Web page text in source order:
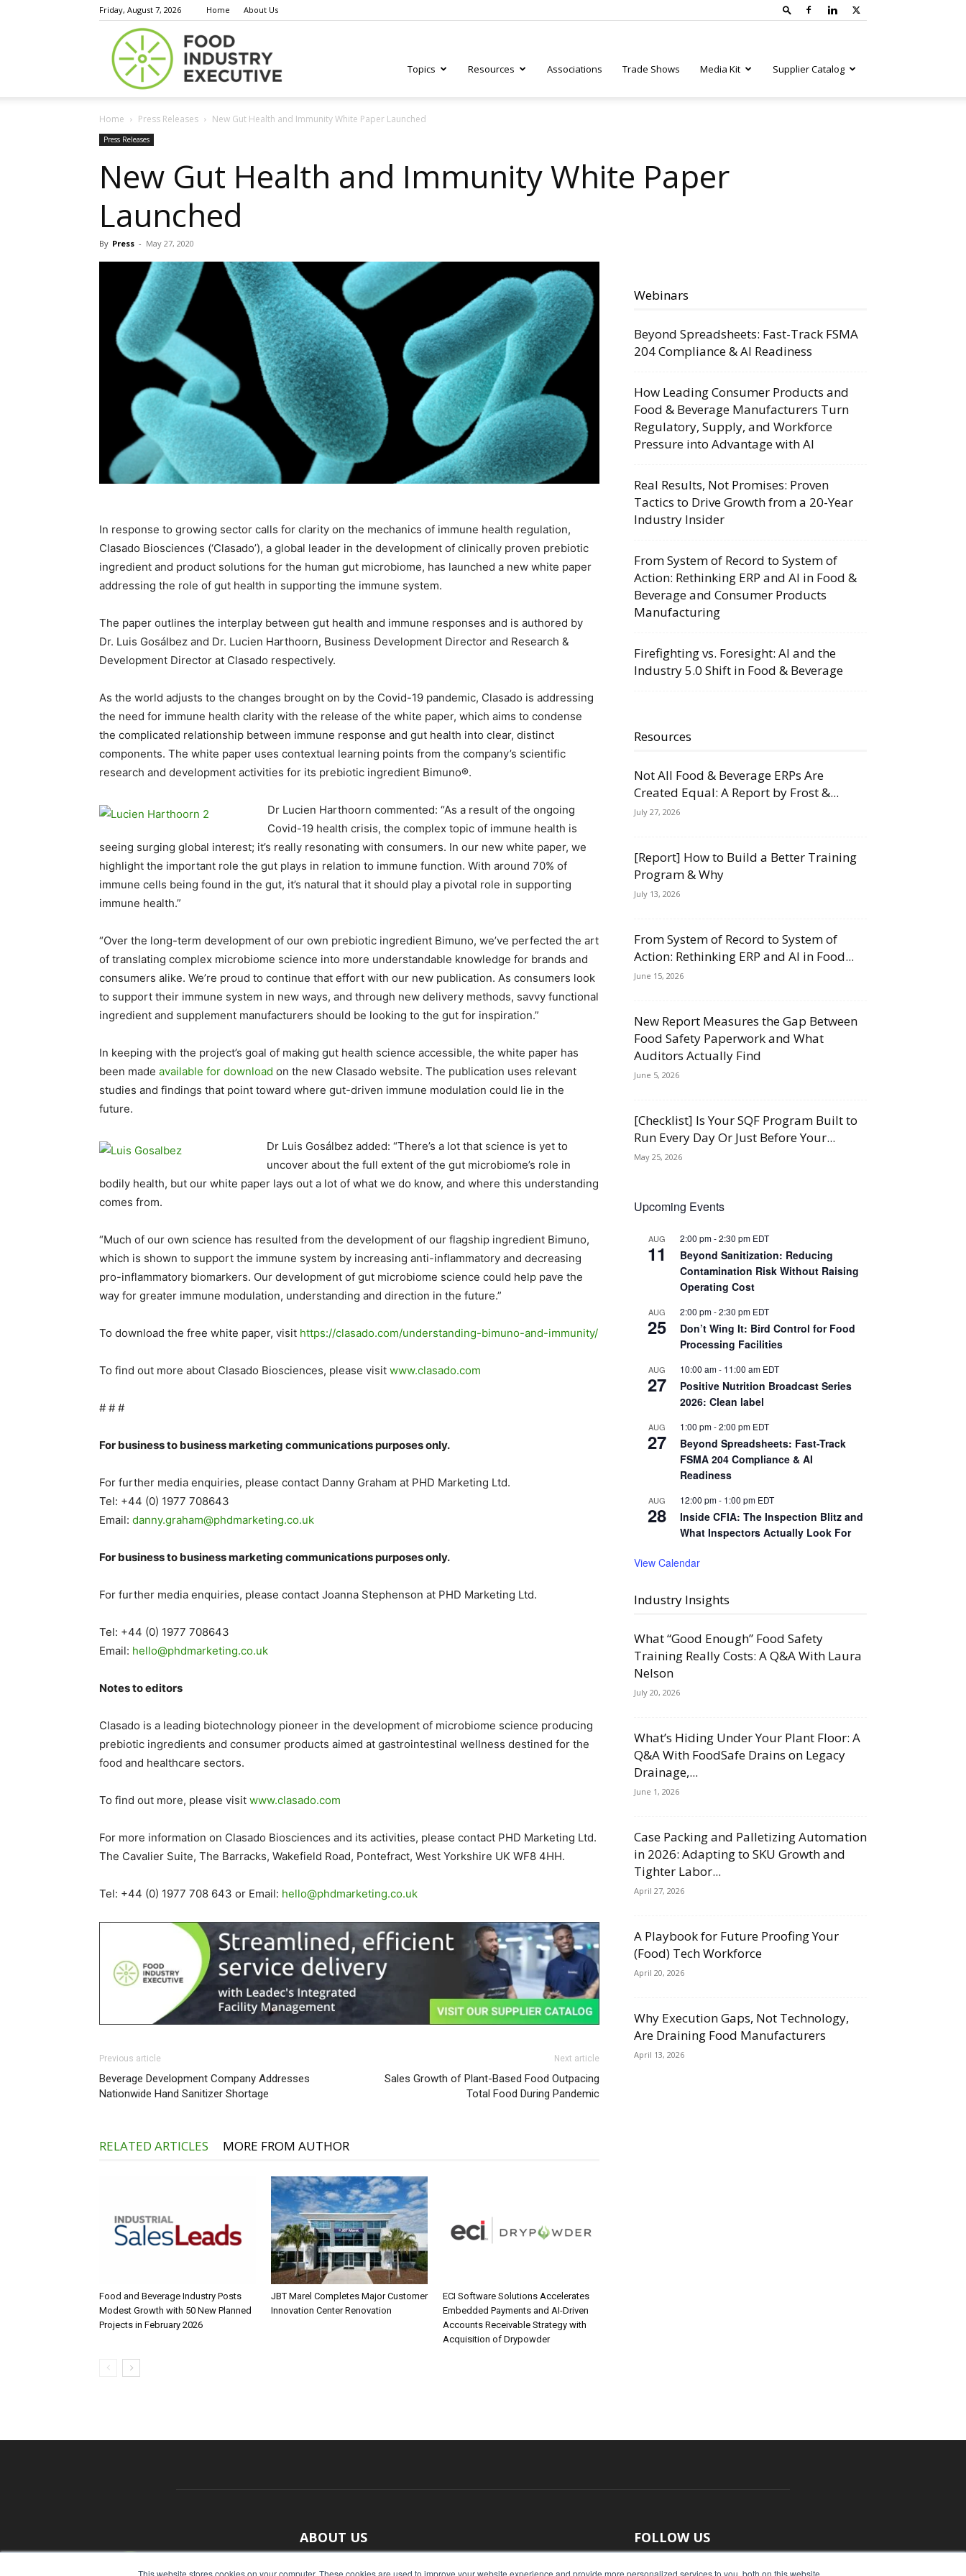
This website stores cookies on your computer. These cookies are used to improve your website experience and provide more personalized services to you, both on this website
Friday, August 7, 2026 Home About Us
Topics Resources Associations Trade Shows Media Kit Supplier Catalog
Home Press Releases New Gut Health and Immunity White Paper Launched
Press Releases
New Gut Health and Immunity White Paper
Launched
By Press - May 27, 2020
In response to growing sector calls for clarity on the mechanics of immune health regulation,
Clasado Biosciences (‘Clasado’), a global leader in the development of clinically proven prebiotic
ingredient and product solutions for the human gut microbiome, has launched a new white paper
addressing the role of gut health in supporting the immune system.
The paper outlines the interplay between gut health and immune responses and is authored by
Dr. Luis Gosálbez and Dr. Lucien Harthoorn, Business Development Director and Research &
Development Director at Clasado respectively.
As the world adjusts to the changes brought on by the Covid-19 pandemic, Clasado is addressing
the need for immune health clarity with the release of the white paper, which aims to condense
the complicated relationship between immune response and gut health into clear, distinct
components. The white paper uses contextual learning points from the company’s scientific
research and development activities for its prebiotic ingredient Bimuno®.
Dr Lucien Harthoorn commented: “As a result of the ongoing
Covid-19 health crisis, the complex topic of immune health is
seeing surging global interest; it’s really resonating with consumers. In our new white paper, we
highlight the important role the gut plays in relation to immune function. With around 70% of
immune cells being found in the gut, it’s natural that it should play a pivotal role in supporting
immune health.”
“Over the long-term development of our own prebiotic ingredient Bimuno, we’ve perfected the art
of translating complex microbiome science into more understandable knowledge for brands and
consumers alike. We’re proud to continue that effort with our new publication. As consumers look
to support their immune system in new ways, and through new delivery methods, savvy functional
ingredient and supplement manufacturers should be looking to the gut for inspiration.”
In keeping with the project’s goal of making gut health science accessible, the white paper has
been made available for download on the new Clasado website. The publication uses relevant
studies and findings that point toward where gut-driven immune modulation could lie in the
future.
Dr Luis Gosálbez added: “There’s a lot that science is yet to
uncover about the full extent of the gut microbiome’s role in
bodily health, but our white paper lays out a lot of what we do know, and where this understanding
comes from.
“Much of our own science has resulted from the development of our flagship ingredient Bimuno,
which is shown to support the immune system by increasing anti-inflammatory and decreasing
pro-inflammatory biomarkers. Our development of gut microbiome science could help pave the
way for greater immune modulation, understanding and direction in the future.”
To download the free white paper, visit https://clasado.com/understanding-bimuno-and-immunity/
To find out more about Clasado Biosciences, please visit www.clasado.com
# # #
For business to business marketing communications purposes only.
For further media enquiries, please contact Danny Graham at PHD Marketing Ltd.
Tel: +44 (0) 1977 708643
Email: danny.graham@phdmarketing.co.uk
For business to business marketing communications purposes only.
For further media enquiries, please contact Joanna Stephenson at PHD Marketing Ltd.
Tel: +44 (0) 1977 708643
Email: hello@phdmarketing.co.uk
Notes to editors
Clasado is a leading biotechnology pioneer in the development of microbiome science producing
prebiotic ingredients and consumer products aimed at gastrointestinal wellness destined for the
food and healthcare sectors.
To find out more, please visit www.clasado.com
For more information on Clasado Biosciences and its activities, please contact PHD Marketing Ltd.
The Cavalier Suite, The Barracks, Wakefield Road, Pontefract, West Yorkshire UK WF8 4HH.
Tel: +44 (0) 1977 708 643 or Email: hello@phdmarketing.co.uk
Previous article
Beverage Development Company Addresses
Nationwide Hand Sanitizer Shortage
Next article
Sales Growth of Plant-Based Food Outpacing
Total Food During Pandemic
RELATED ARTICLES MORE FROM AUTHOR
Food and Beverage Industry Posts
Modest Growth with 50 New Planned
Projects in February 2026
JBT Marel Completes Major Customer
Innovation Center Renovation
ECI Software Solutions Accelerates
Embedded Payments and AI-Driven
Accounts Receivable Strategy with
Acquisition of Drypowder
Webinars
Beyond Spreadsheets: Fast-Track FSMA
204 Compliance & AI Readiness
How Leading Consumer Products and
Food & Beverage Manufacturers Turn
Regulatory, Supply, and Workforce
Pressure into Advantage with AI
Real Results, Not Promises: Proven
Tactics to Drive Growth from a 20-Year
Industry Insider
From System of Record to System of
Action: Rethinking ERP and AI in Food &
Beverage and Consumer Products
Manufacturing
Firefighting vs. Foresight: AI and the
Industry 5.0 Shift in Food & Beverage
Resources
Not All Food & Beverage ERPs Are
Created Equal: A Report by Frost &...
July 27, 2026
[Report] How to Build a Better Training
Program & Why
July 13, 2026
From System of Record to System of
Action: Rethinking ERP and AI in Food...
June 15, 2026
New Report Measures the Gap Between
Food Safety Paperwork and What
Auditors Actually Find
June 5, 2026
[Checklist] Is Your SQF Program Built to
Run Every Day Or Just Before Your...
May 25, 2026
Upcoming Events
AUG
11
2:00 pm-2:30 pm EDT
Beyond Sanitization: Reducing
Contamination Risk Without Raising
Operating Cost
AUG
25
2:00 pm-2:30 pm EDT
Don’t Wing It: Bird Control for Food
Processing Facilities
AUG
27
10:00 am- 11:00 am EDT
Positive Nutrition Broadcast Series
2026: Clean label
AUG
27
1:00 pm-2:00 pm EDT
Beyond Spreadsheets: Fast-Track
FSMA 204 Compliance & AI
Readiness
AUG
28
12:00 pm- 1:00 pm EDT
Inside CFIA: The Inspection Blitz and
What Inspectors Actually Look For
View Calendar
Industry Insights
What “Good Enough” Food Safety
Training Really Costs: A Q&A With Laura
Nelson
July 20, 2026
What’s Hiding Under Your Plant Floor: A
Q&A With FoodSafe Drains on Legacy
Drainage,...
June 1, 2026
Case Packing and Palletizing Automation
in 2026: Adapting to SKU Growth and
Tighter Labor...
April 27, 2026
A Playbook for Future Proofing Your
(Food) Tech Workforce
April 20, 2026
Why Execution Gaps, Not Technology,
Are Draining Food Manufacturers
April 13, 2026
ABOUT US FOLLOW US